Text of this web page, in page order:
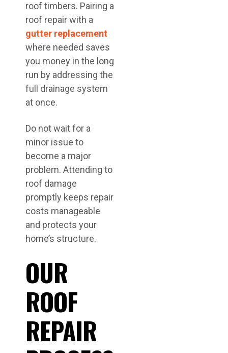
roof timbers. Pairing a
roof repair with a
gutter replacement
where needed saves
you money in the long
run by addressing the
full drainage system
at once.
Do not wait for a
minor issue to
become a major
problem. Attending to
roof damage
promptly keeps repair
costs manageable
and protects your
home’s structure.
OUR
ROOF
REPAIR